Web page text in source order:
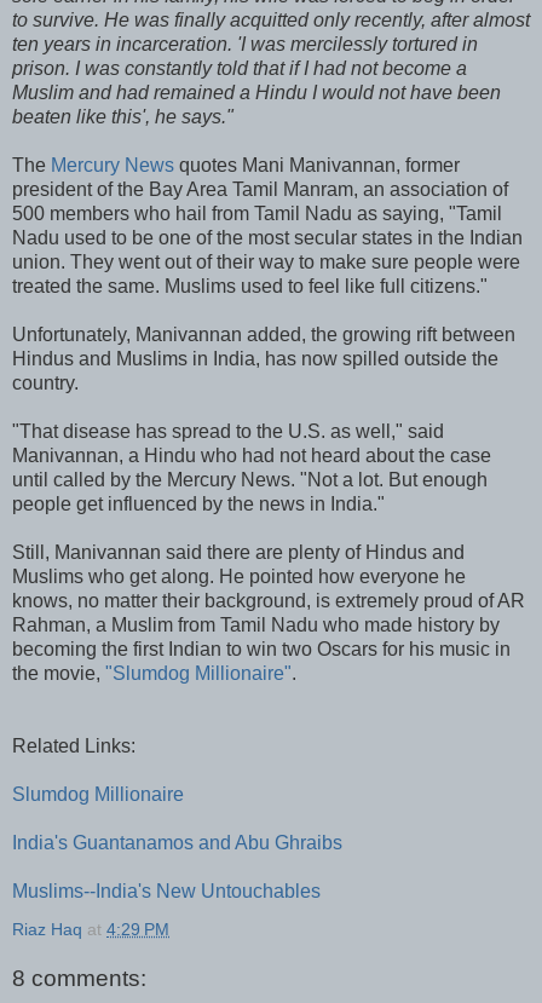
to survive. He was finally acquitted only recently, after almost
ten years in incarceration. 'I was mercilessly tortured in
prison. I was constantly told that if I had not become a
Muslim and had remained a Hindu I would not have been
beaten like this', he says."
The Mercury News quotes Mani Manivannan, former
president of the Bay Area Tamil Manram, an association of
500 members who hail from Tamil Nadu as saying, "Tamil
Nadu used to be one of the most secular states in the Indian
union. They went out of their way to make sure people were
treated the same. Muslims used to feel like full citizens."
Unfortunately, Manivannan added, the growing rift between
Hindus and Muslims in India, has now spilled outside the
country.
"That disease has spread to the U.S. as well," said
Manivannan, a Hindu who had not heard about the case
until called by the Mercury News. "Not a lot. But enough
people get influenced by the news in India."
Still, Manivannan said there are plenty of Hindus and
Muslims who get along. He pointed how everyone he
knows, no matter their background, is extremely proud of AR
Rahman, a Muslim from Tamil Nadu who made history by
becoming the first Indian to win two Oscars for his music in
the movie, "Slumdog Millionaire".
Related Links:
Slumdog Millionaire
India's Guantanamos and Abu Ghraibs
Muslims--India's New Untouchables
Riaz Haq at 4:29 PM
8 comments: